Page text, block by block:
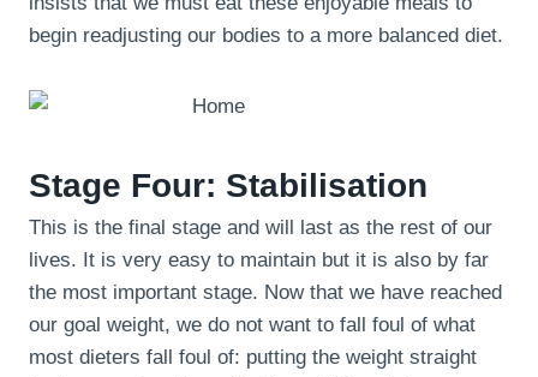
begin readjusting our bodies to a more balanced diet.
Stage Four: Stabilisation
This is the final stage and will last as the rest of our
lives. It is very easy to maintain but it is also by far
the most important stage. Now that we have reached
our goal weight, we do not want to fall foul of what
most dieters fall foul of: putting the weight straight